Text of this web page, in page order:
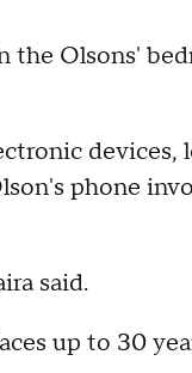
Olsons'
devices,
phone
said.
up to 30